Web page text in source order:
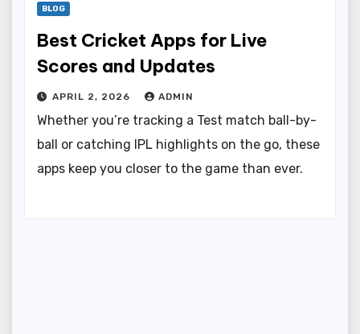
BLOG
Best Cricket Apps for Live
Scores and Updates
APRIL 2, 2026 ADMIN
Whether you’re tracking a Test match ball-by-
ball or catching IPL highlights on the go, these
apps keep you closer to the game than ever.